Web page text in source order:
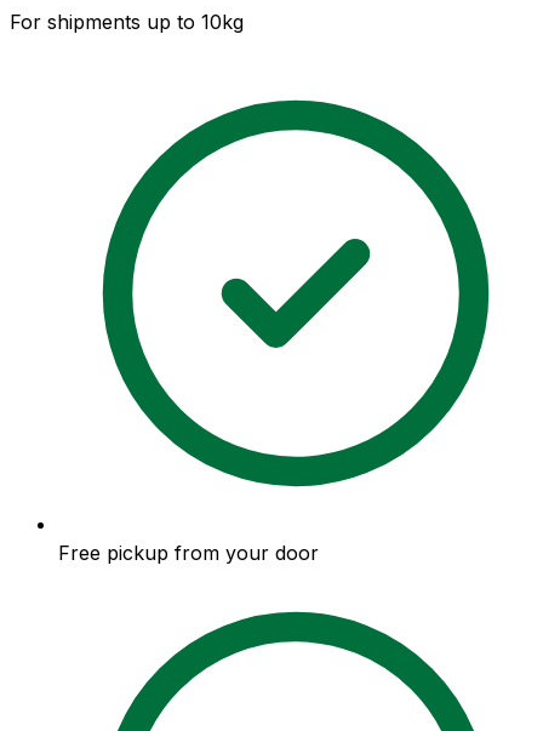
For shipments up to 10kg
Free pickup from your door